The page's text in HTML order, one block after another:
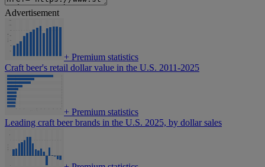
Advertisement
+ Premium statistics
Craft beer's retail dollar value in the U.S. 2011-2025
+ Premium statistics
Leading craft beer brands in the U.S. 2025, by dollar sales